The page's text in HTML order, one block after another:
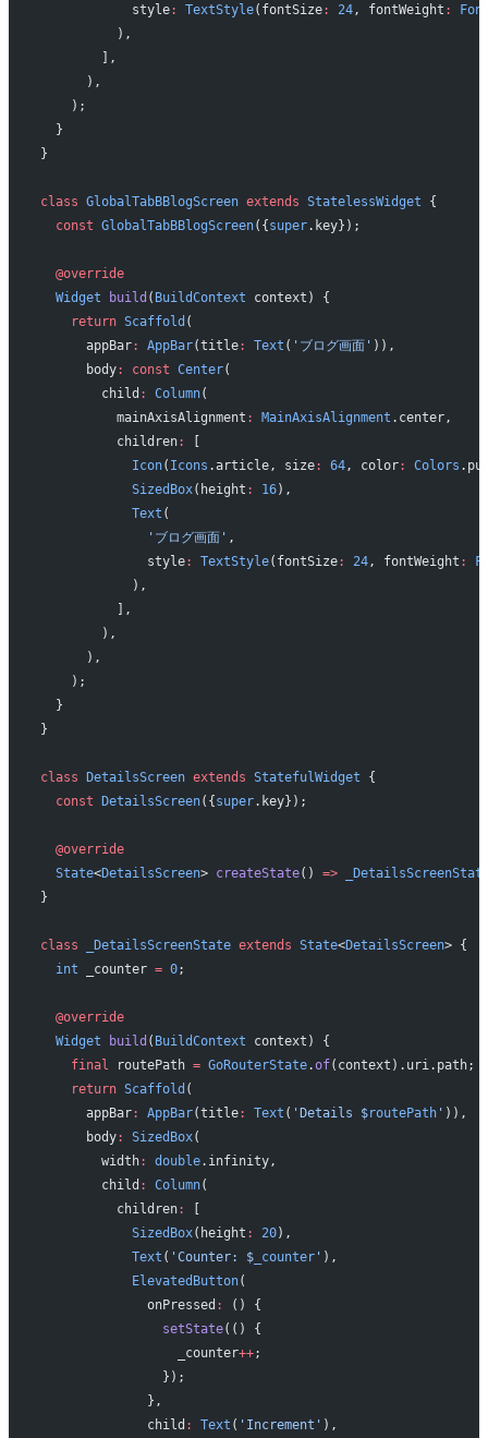
            style
: TextStyle(fontSize: 24, fontWeight :
          ),
        ],
      ),
    );
  }
}
class GlobalTabBBlogScreen extends StatelessWidget {
  const
GlobalTabBBlogScreen({super.key});
  @override
  Widget
build ( BuildContext context) {
    return
Scaffold (
      appBar
: AppBar(title: Text ( 'ブログ画面' )),
      body
: const Center(
        child
: Column(
          mainAxisAlignment
: MainAxisAlignment .center,
          children
:
[
            Icon
( Icons .article, size: 64, color: Colors
            SizedBox
(height : 16),
            Text
(
              'ブログ画面'
,
              style
: TextStyle(fontSize: 24, fontWeight :
            ),
          ],
        ),
      ),
    );
  }
}
class DetailsScreen extends StatefulWidget {
  const
DetailsScreen({super.key});
  @override
  State
<DetailsScreen> createState() =>
}
class _DetailsScreenState extends State<DetailsScreen> {
  int
_counter = 0;
  @override
  Widget
build ( BuildContext context) {
    final
routePath = GoRouterState.of(context).uri.path;
    return
Scaffold (
      appBar
: AppBar(title: Text ( 'Details $routePath' )),
      body
: SizedBox(
        width
: double.infinity,
        child
: Column(
          children
:
[
            SizedBox
(height : 20),
            Text
( 'Counter: $_counter' ),
            ElevatedButton
(
              onPressed
:
() {
                setState
(() {
                  _counter
++;
                });
              },
              child
: Text ( 'Increment' ),